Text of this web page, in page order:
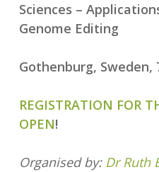
Sciences –
Genome Editing
Gothenburg, Sweden,
REGISTRATION FOR
OPEN!
Organised by: Dr Ruth